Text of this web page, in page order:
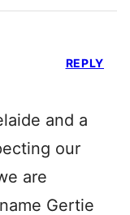
and a
our
are
Gertie
REPLY